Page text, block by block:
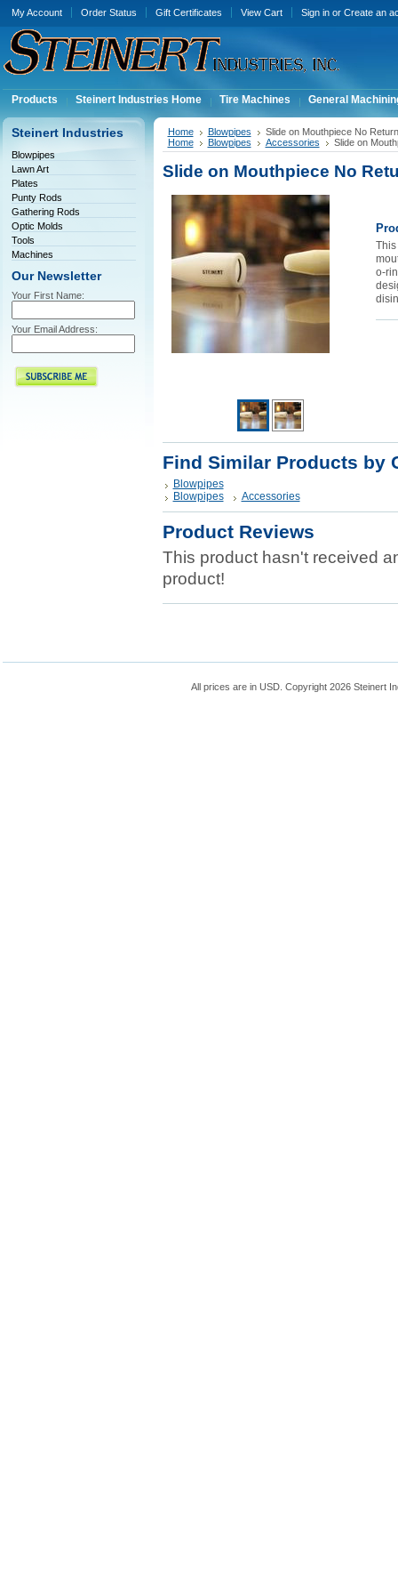
My Account Order Status Gift Certificates View Cart Sign inor Create an
Products Steinert Industries Home Tire Machines General
Steinert Industries
Blowpipes
Lawn Art
Plates
Punty Rods
Gathering Rods
Optic Molds
Tools
Machines
Our Newsletter
Your First Name:
Your Email Address:
Home Blowpipes
Slide on Mouthpiece No
Home
Blowpipes Accessories Slide on
Slide on Mouthpiece No
o-
Find Similar Products by
Blowpipes
Blowpipes
Accessories
Product Reviews
This product hasn't received
product!
All prices are in USD. Copyright 2026 Steinert